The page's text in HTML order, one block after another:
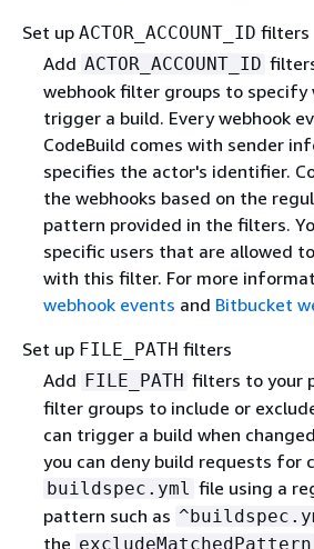
Set up ACTOR_ACCOUNT_ID filters
Add ACTOR_ACCOUNT_ID
webhook filter groups to specify
trigger a build. Every webhook
CodeBuild comes with sender
specifies the actor's identifier.
the webhooks based on the
pattern provided in the filters.
specific users that are allowed
with this filter. For more
webhook events and Bitbucket
Set up FILE_PATH filters
Add FILE_PATH filters to your
filter groups to include or
can trigger a build when
you can deny build requests for
buildspec.yml file using a
pattern such as
the excludeMatchedPattern